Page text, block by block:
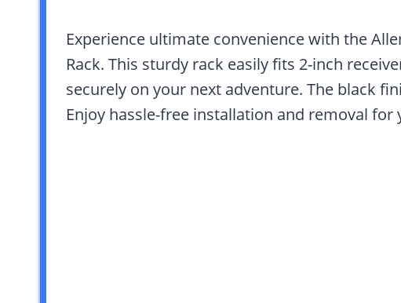
Experience ultimate convenience with the
Rack. This sturdy rack easily fits 2-inch
securely on your next adventure. The black
Enjoy hassle-free installation and removal for